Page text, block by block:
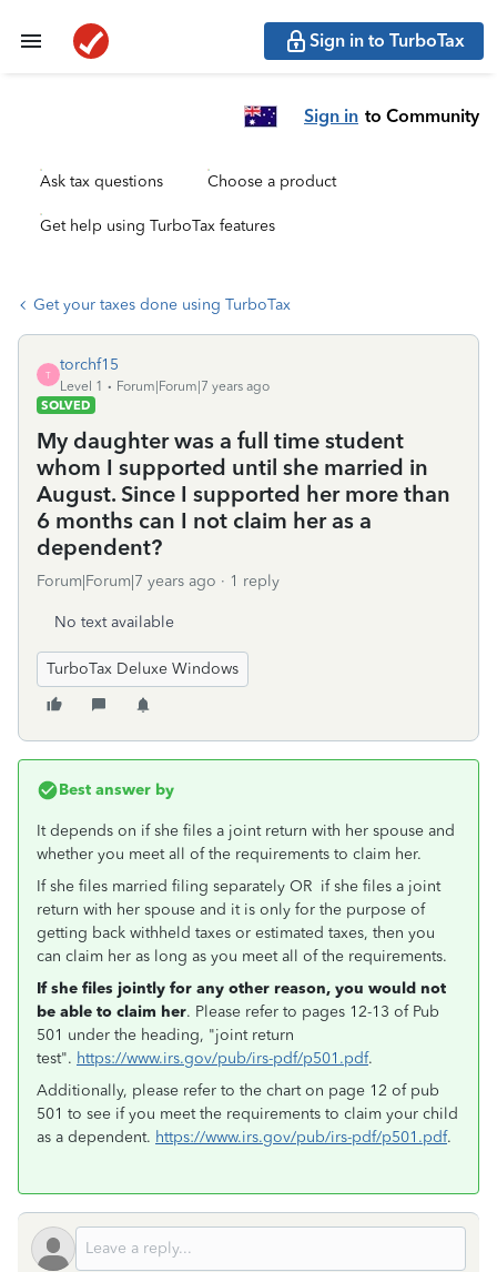
Sign in to TurboTax
Sign in to Community
Ask tax questions Choose a product
Get help using TurboTax features
Get your taxes done using TurboTax
T
torchf15
Level 1
Forum|Forum|7 years ago
SOLVED
My daughter was a full time student
whom I supported until she married in
August. Since I supported her more than
6 months can I not claim her as a
dependent?
Forum|Forum|7 years ago 1 reply
No text available
TurboTax Deluxe Windows
Best answer by
It depends on if she files a joint return with her spouse and
whether you meet all of the requirements to claim her.
If she files married filing separately OR if she files a joint
return with her spouse and it is only for the purpose of
getting back withheld taxes or estimated taxes, then you
can claim her as long as you meet all of the requirements.
If she files jointly for any other reason, you would not
be able to claim her. Please refer to pages 12-13 of Pub
501 under the heading, "joint return
test". https://www.irs.gov/pub/irs-pdf/p501.pdf.
Additionally, please refer to the chart on page 12 of pub
501 to see if you meet the requirements to claim your child
as a dependent. https://www.irs.gov/pub/irs-pdf/p501.pdf.